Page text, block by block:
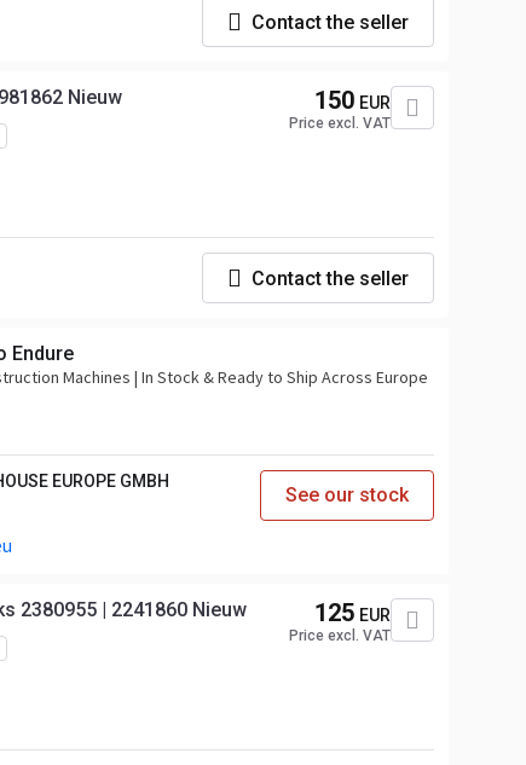
Contact the seller
Nieuw 150 EUR
Price excl. VAT
Contact the seller
Endure
Machines | In Stock & Ready to Ship Across Europe
EUROPE GMBH
See our stock
2380955 | 2241860 Nieuw 125 EUR
Price excl. VAT